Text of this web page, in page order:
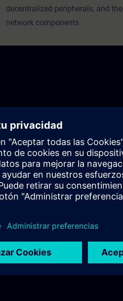
decentralized peripherals, and
network components.